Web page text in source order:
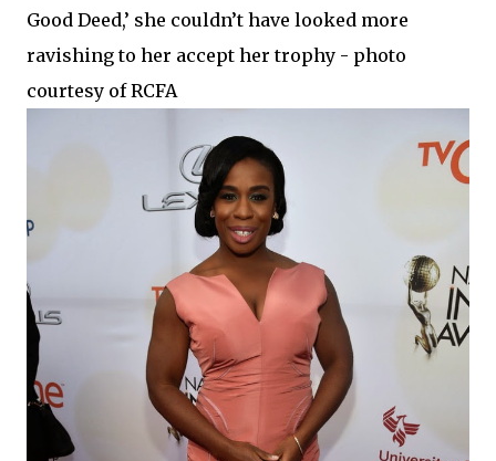
Good Deed,’ she couldn’t have looked more
ravishing to her accept her trophy - photo
courtesy of RCFA